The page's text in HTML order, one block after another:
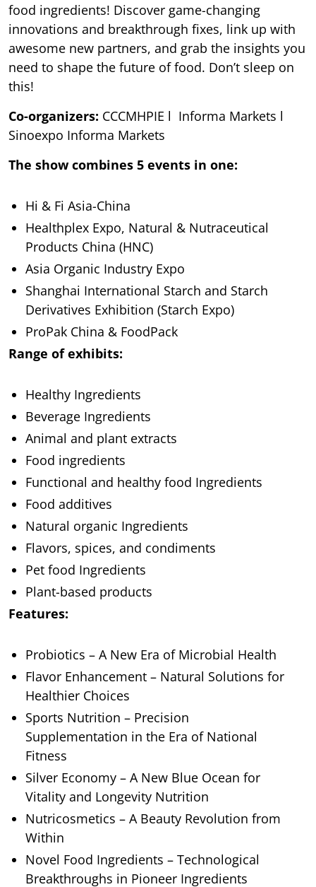
food ingredients! Discover game-changing
innovations and breakthrough fixes, link up with
awesome new partners, and grab the insights you
need to shape the future of food. Don’t sleep on
this!
Co-organizers: CCCMHPIE l Informa Markets l
Sinoexpo Informa Markets
The show combines 5 events in one:
Hi & Fi Asia-China
Healthplex Expo, Natural & Nutraceutical
Products China (HNC)
Asia Organic Industry Expo
Shanghai International Starch and Starch
Derivatives Exhibition (Starch Expo)
ProPak China & FoodPack
Range of exhibits:
Healthy Ingredients
Beverage Ingredients
Animal and plant extracts
Food ingredients
Functional and healthy food Ingredients
Food additives
Natural organic Ingredients
Flavors, spices, and condiments
Pet food Ingredients
Plant-based products
Features:
Probiotics – A New Era of Microbial Health
Flavor Enhancement – Natural Solutions for
Healthier Choices
Sports Nutrition – Precision
Supplementation in the Era of National
Fitness
Silver Economy – A New Blue Ocean for
Vitality and Longevity Nutrition
Nutricosmetics – A Beauty Revolution from
Within
Novel Food Ingredients – Technological
Breakthroughs in Pioneer Ingredients